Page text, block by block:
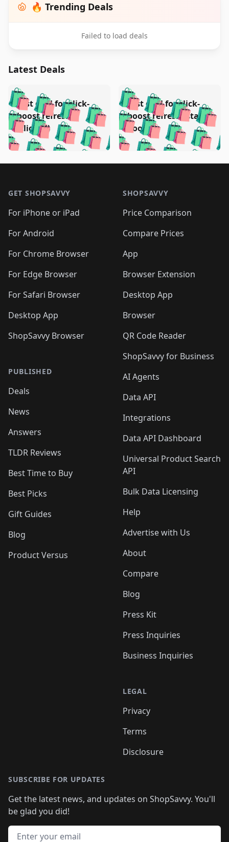
🔥 Trending Deals
Failed to load deals
Latest Deals
🛍️🛍️🛍️🛍️ 🛍️🛍️🛍️
🛍️🛍️🛍️🛍️🛍️🛍️🛍️
🛍️🛍️🛍️🛍️🛍️
🛍️ 🛍️ 🛍️🛍️
🛍️🛍️🛍️ 🛍️🛍️
🛍️🛍️
🛍️🛍️
🛍️🛍️🛍️🛍️ 🛍️🛍️
Test deal for click-
boost refresh
(clicked)
🛍️🛍️🛍️🛍️
🛍️ 🛍️🛍️🛍️🛍️
🛍️🛍️🛍️🛍️🛍️
🛍️🛍️🛍️
🛍️🛍️🛍️🛍️
🛍️ 🛍️🛍️🛍️
🛍️🛍️
Test deal for click-
boost refresh (stale
boost)
GET SHOPSAVVY
For iPhone or iPad
For Android
For Chrome Browser
For Edge Browser
For Safari Browser
Desktop App
ShopSavvy Browser
PUBLISHED
Deals
News
Answers
TLDR Reviews
Best Time to Buy
Best Picks
Gift Guides
Blog
Product Versus
SHOPSAVVY
Price Comparison
Compare Prices
App
Browser Extension
Desktop App
Browser
QR Code Reader
ShopSavvy for Business
AI Agents
Data API
Integrations
Data API Dashboard
Universal Product Search
API
Bulk Data Licensing
Help
Advertise with Us
About
Compare
Blog
Press Kit
Press Inquiries
Business Inquiries
LEGAL
Privacy
Terms
Disclosure
SUBSCRIBE FOR UPDATES
Get the latest news, and updates on ShopSavvy. You'll
be glad you did!
Email address